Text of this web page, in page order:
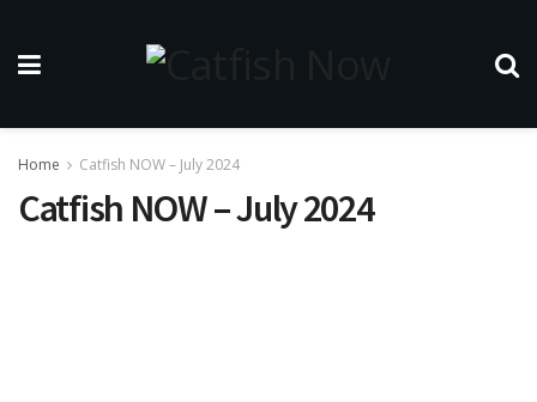
Home Catfish NOW – July 2024
Catfish NOW – July 2024